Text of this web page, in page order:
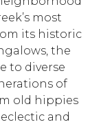
most
its historic
the
to diverse
of
old hippies
and